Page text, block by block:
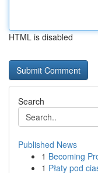
HTML is disabled
Search
Published News
1 Becoming
1 Płaty pod